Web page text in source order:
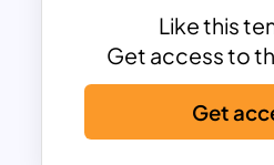
Like this
Get access to
Get